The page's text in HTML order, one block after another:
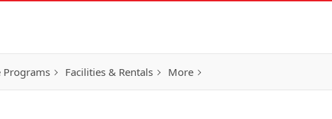
Programs Facilities & Rentals More